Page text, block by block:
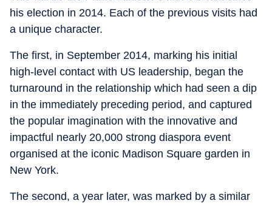
his election in 2014. Each of the previous visits had
a unique character.
The first, in September 2014, marking his initial
high-level contact with US leadership, began the
turnaround in the relationship which had seen a dip
in the immediately preceding period, and captured
the popular imagination with the innovative and
impactful nearly 20,000 strong diaspora event
organised at the iconic Madison Square garden in
New York.
The second, a year later, was marked by a similar